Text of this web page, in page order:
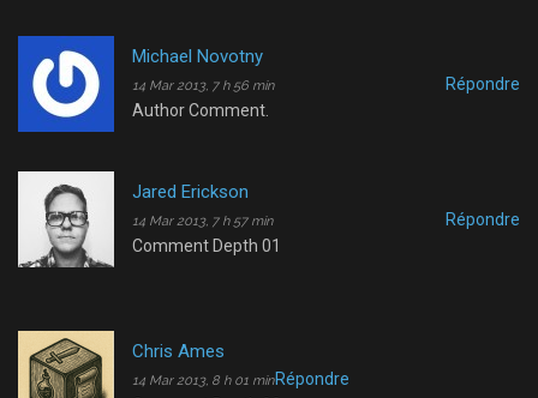
Michael Novotny
14 Mar 2013, 7 h 56 min
Répondre
Author Comment.
Jared Erickson
14 Mar 2013, 7 h 57 min
Répondre
Comment Depth 01
Chris Ames
14 Mar 2013, 8 h 01 min Répondre